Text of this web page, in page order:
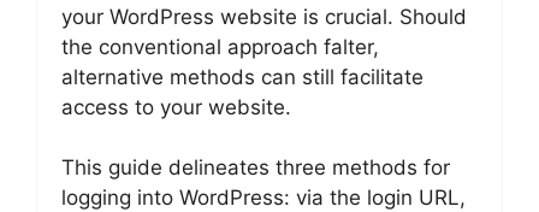
your WordPress website is crucial. Should
the conventional approach falter,
alternative methods can still facilitate
access to your website.
This guide delineates three methods for
logging into WordPress: via the login URL,